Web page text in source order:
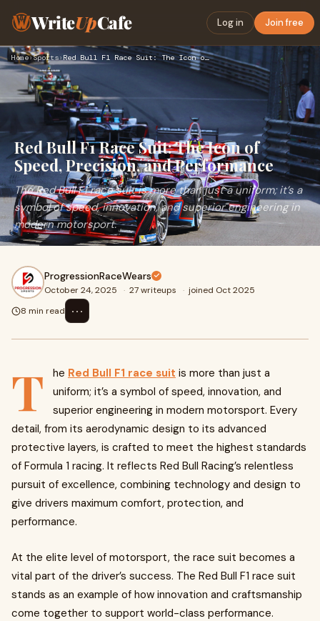
WriteUpCafe Log in Join free
Home›Sports› Red Bull F1 Race Suit: The Icon of Speed, Precision, and Per…
Red Bull F1 Race Suit: The Icon of
Speed, Precision, and Performance
The Red Bull F1 race suit is more than just a uniform; it’s a
symbol of speed, innovation, and superior engineering in
modern motorsport.
ProgressionRaceWears
October 24, 2025 · 27 writeups · joined Oct 2025
8 min read
⋯
T he Red Bull F1 race suit is more than just a
uniform; it’s a symbol of speed, innovation, and
superior engineering in modern motorsport. Every
detail, from its aerodynamic design to its advanced
protective layers, is crafted to meet the highest standards
of Formula 1 racing. It reflects Red Bull Racing’s relentless
pursuit of excellence, combining technology and design to
give drivers maximum comfort, protection, and
performance.
At the elite level of motorsport, the race suit becomes a
vital part of the driver’s success. The Red Bull F1 race suit
stands as an example of how innovation and craftsmanship
come together to support world-class performance.